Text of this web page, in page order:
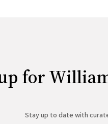
for
Stay up to date with